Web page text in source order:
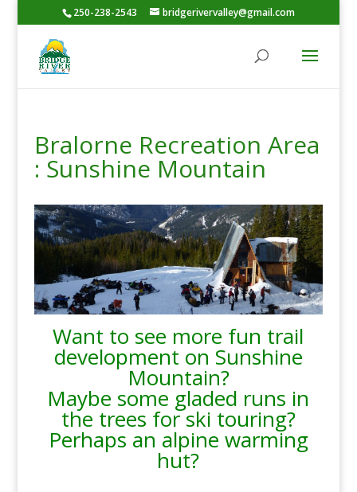
250-238-2543 bridgerivervalley@gmail.com
Bralorne Recreation Area
: Sunshine Mountain
Want to see more fun trail
development on Sunshine
Mountain?
Maybe some gladed runs in
the trees for ski touring?
Perhaps an alpine warming
hut?